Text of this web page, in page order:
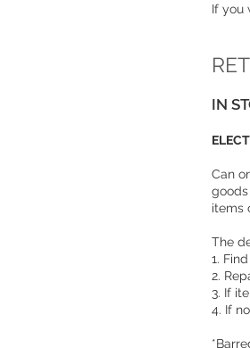
If you
IN
Can
items
The
1.
2.
3. If
4. If